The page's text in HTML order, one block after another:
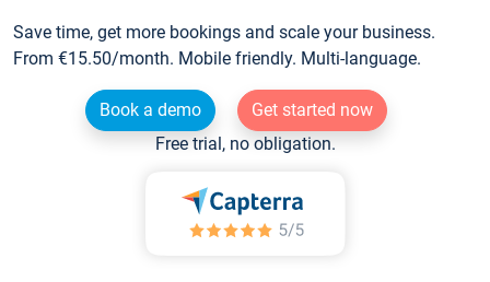
Save time, get more bookings and scale your business.
From €15.50/month. Mobile friendly. Multi-language.
Book a demo
Get started now
Free trial, no obligation.